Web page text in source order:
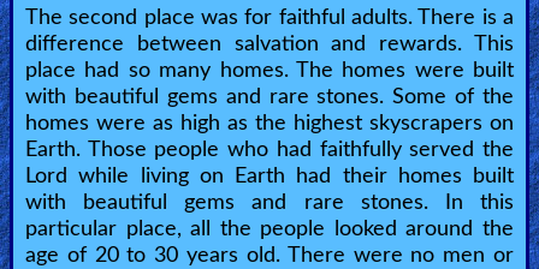
The second place was for faithful adults. There is a
difference between salvation and rewards. This
place had so many homes. The homes were built
with beautiful gems and rare stones. Some of the
homes were as high as the highest skyscrapers on
Earth. Those people who had faithfully served the
Lord while living on Earth had their homes built
with beautiful gems and rare stones. In this
particular place, all the people looked around the
age of 20 to 30 years old. There were no men or